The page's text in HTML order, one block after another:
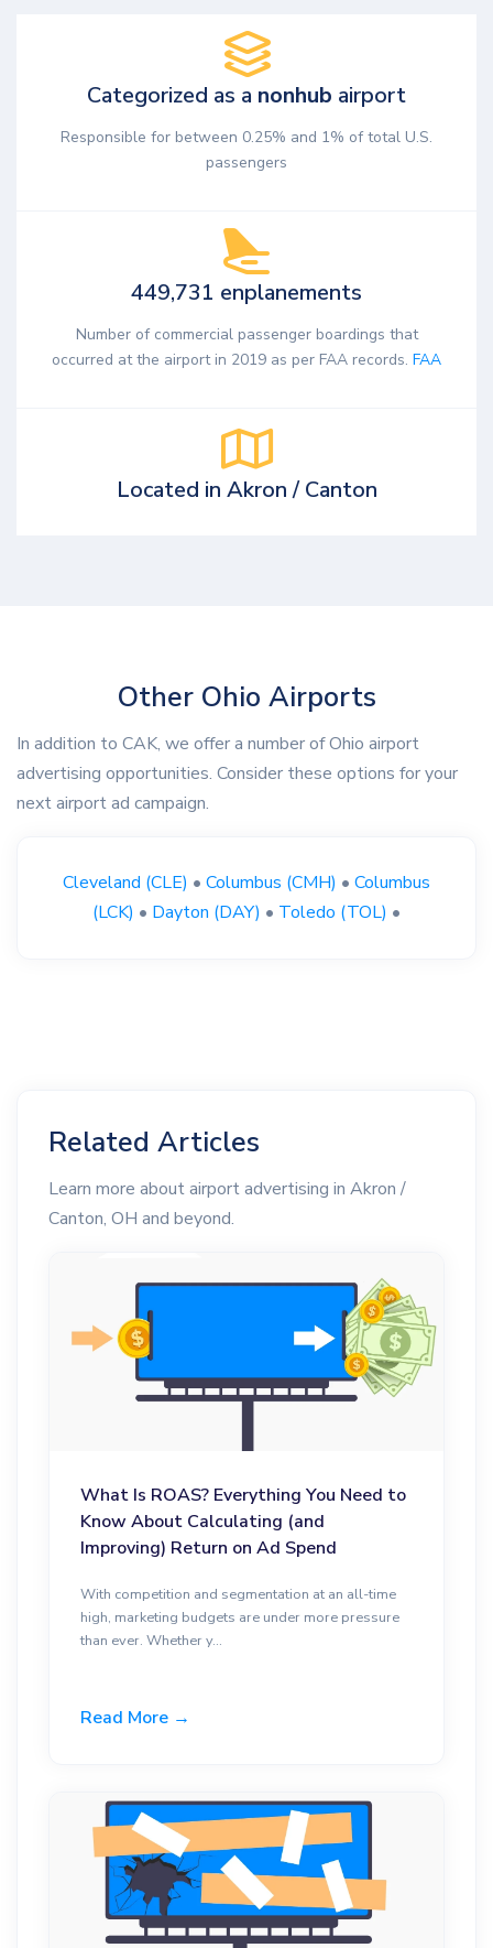
Categorized as a nonhub airport
Responsible for between 0.25% and 1% of total U.S.
passengers
449,731 enplanements
Number of commercial passenger boardings that
occurred at the airport in 2019 as per FAA records. FAA
Located in Akron / Canton
Other Ohio Airports
In addition to CAK, we offer a number of Ohio airport
advertising opportunities. Consider these options for your
next airport ad campaign.
Cleveland (CLE) • Columbus (CMH) • Columbus
(LCK) • Dayton (DAY) • Toledo (TOL) •
Related Articles
Learn more about airport advertising in Akron /
Canton, OH and beyond.
What Is ROAS? Everything You Need to
Know About Calculating (and
Improving) Return on Ad Spend
With competition and segmentation at an all-time
high, marketing budgets are under more pressure
than ever. Whether y...
Read More →